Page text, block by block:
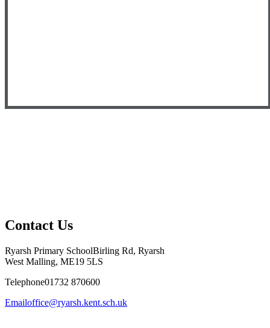
Contact Us
Ryarsh Primary SchoolBirling Rd, Ryarsh
West Malling, ME19 5LS
Telephone01732 870600
Emailoffice@ryarsh.kent.sch.uk